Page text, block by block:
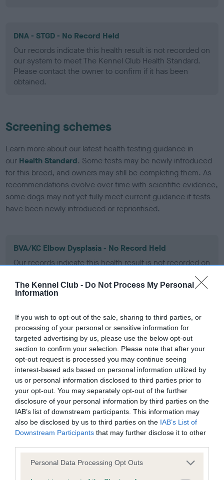
The Kennel Club - Do Not Process My Personal
Information
If you wish to opt-out of the sale, sharing to third parties, or
processing of your personal or sensitive information for
targeted advertising by us, please use the below opt-out
section to confirm your selection. Please note that after your
opt-out request is processed you may continue seeing
interest-based ads based on personal information utilized by
us or personal information disclosed to third parties prior to
your opt-out. You may separately opt-out of the further
disclosure of your personal information by third parties on the
IAB’s list of downstream participants. This information may
also be disclosed by us to third parties on the IAB’s List of
Downstream Participants that may further disclose it to other
Please note that this website/app uses one or more Google
Personal Data Processing Opt Outs
DNA - STGD - No Record Held
Our records indicate this health result is not recorded on
our system to meet The Kennel Club Health Standard.
Please contact the owner to confirm if it has been
obtained.
Screening schemes
Learn more about our latest health testing guidance in
our Health Standard. Some tests may be newly introduced
for this breed, and owners may still be completing them. As
recommendations evolve over time with scientific evidence,
some dogs may not yet fully meet current guidance if tests
have been newly introduced or reprioritised.
BVA/KC Elbow Dysplasia - No Record Held
Our records indicate this health result is not recorded on
Please contact the owner to confirm if it has been
obtained.
BVA/KC Hip Dysplasia - No Record Held
Our records indicate this health result is not recorded on
our system to meet The Kennel Club Health Standard.
Please contact the owner to confirm if it has been
obtained.
BVA/KC/ISDS Eye Scheme - No Record Held
Our records indicate this health result is not recorded on
our system to meet The Kennel Club Health Standard.
Please contact the owner to confirm if it has been